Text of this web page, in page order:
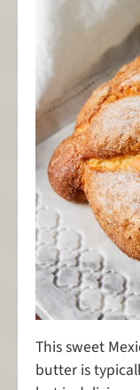
This sweet
butter is